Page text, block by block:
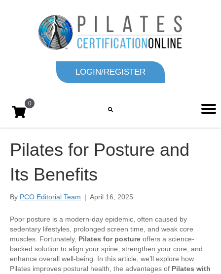
LOGIN/REGISTER
0
Pilates for Posture and
Its Benefits
By PCO Editorial Team | April 16, 2025
Poor posture is a modern-day epidemic, often caused by
sedentary lifestyles, prolonged screen time, and weak core
muscles. Fortunately, Pilates for posture offers a science-
backed solution to align your spine, strengthen your core, and
enhance overall well-being. In this article, we’ll explore how
Pilates improves postural health, the advantages of Pilates with